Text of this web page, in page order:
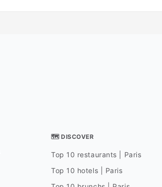
🗺 DISCOVER
Top 10 restaurants | Paris
Top 10 hotels | Paris